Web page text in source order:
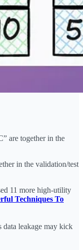
are together in the
in the validation/test
11 more high-utility
Techniques To
data leakage may kick